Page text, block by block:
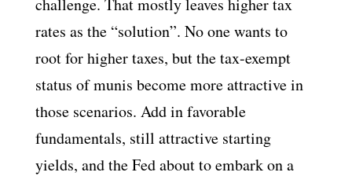
rates as the “solution”. No one wants to
root for higher taxes, but the tax-exempt
status of munis become more attractive in
those scenarios. Add in favorable
fundamentals, still attractive starting
yields, and the Fed about to embark on a